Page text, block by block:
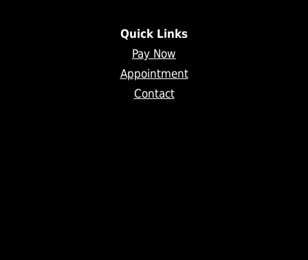
Quick Links
Pay Now
Appointment
Contact